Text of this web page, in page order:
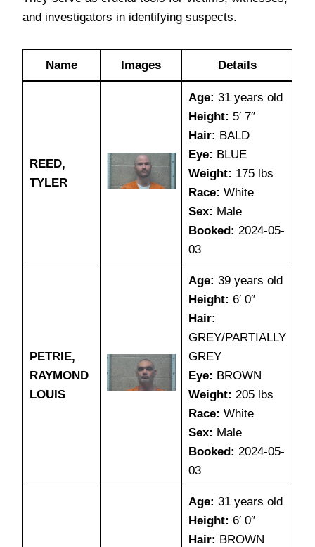
and investigators in identifying suspects.
Name Images Details
REED,
TYLER
Age: 31 years old
Height: 5′ 7″
Hair: BALD
Eye: BLUE
Weight: 175 lbs
Race: White
Sex: Male
Booked: 2024-05-
03
PETRIE,
RAYMOND
LOUIS
Age: 39 years old
Height: 6′ 0″
Hair:
GREY/PARTIALLY
GREY
Eye: BROWN
Weight: 205 lbs
Race: White
Sex: Male
Booked: 2024-05-
03
Age: 31 years old
Height: 6′ 0″
Hair: BROWN